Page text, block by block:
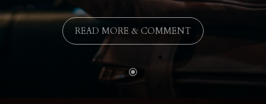
READ MORE & COMMENT